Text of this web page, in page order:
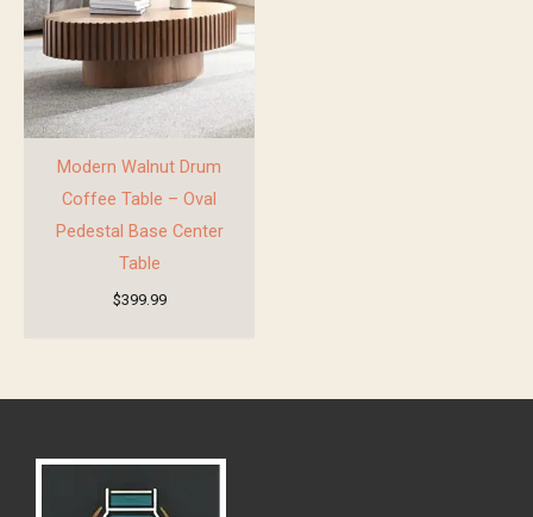
Modern Walnut Drum
Coffee Table – Oval
Pedestal Base Center
Table
$399.99